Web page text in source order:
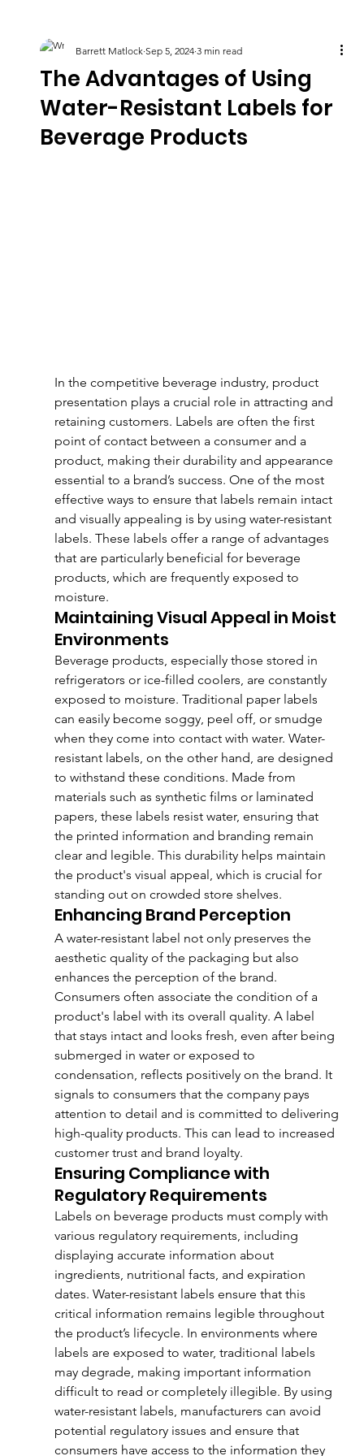
The Advantages of Using
Water-Resistant Labels for
Beverage Products
Barrett Matlock Sep 5, 2024 3 min read
In the competitive beverage industry, product
presentation plays a crucial role in attracting and
retaining customers. Labels are often the first
point of contact between a consumer and a
product, making their durability and appearance
essential to a brand’s success. One of the most
effective ways to ensure that labels remain intact
and visually appealing is by using water-resistant
labels. These labels offer a range of advantages
that are particularly beneficial for beverage
products, which are frequently exposed to
moisture.
Maintaining Visual Appeal in Moist
Environments
Beverage products, especially those stored in
refrigerators or ice-filled coolers, are constantly
exposed to moisture. Traditional paper labels
can easily become soggy, peel off, or smudge
when they come into contact with water. Water-
resistant labels, on the other hand, are designed
to withstand these conditions. Made from
materials such as synthetic films or laminated
papers, these labels resist water, ensuring that
the printed information and branding remain
clear and legible. This durability helps maintain
the product's visual appeal, which is crucial for
standing out on crowded store shelves.
Enhancing Brand Perception
A water-resistant label not only preserves the
aesthetic quality of the packaging but also
enhances the perception of the brand.
Consumers often associate the condition of a
product's label with its overall quality. A label
that stays intact and looks fresh, even after being
submerged in water or exposed to
condensation, reflects positively on the brand. It
signals to consumers that the company pays
attention to detail and is committed to delivering
high-quality products. This can lead to increased
customer trust and brand loyalty.
Ensuring Compliance with
Regulatory Requirements
Labels on beverage products must comply with
various regulatory requirements, including
displaying accurate information about
ingredients, nutritional facts, and expiration
dates. Water-resistant labels ensure that this
critical information remains legible throughout
the product’s lifecycle. In environments where
labels are exposed to water, traditional labels
may degrade, making important information
difficult to read or completely illegible. By using
water-resistant labels, manufacturers can avoid
potential regulatory issues and ensure that
consumers have access to the information they